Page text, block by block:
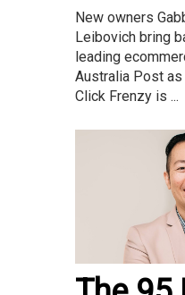
New owners
Leibovich bring
leading
Australia Post
Click Frenzy is ...